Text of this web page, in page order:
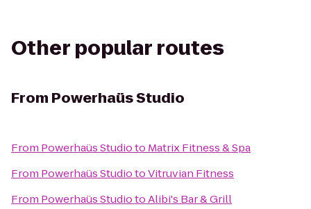
Other popular routes
From Powerhaüs Studio
From Powerhaüs Studioto Matrix Fitness & Spa
From Powerhaüs StudiotoVitruvian Fitness
From Powerhaüs StudiotoAlibi's Bar & Grill